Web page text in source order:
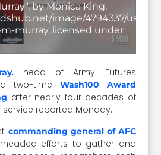
by Monica King,
image/4794337/us-
murray, licensed under
, head of Army Futures
two-time Wash100 Award
after nearly four decades of
service reported Monday.
commanding general of AFC
efforts to gather and